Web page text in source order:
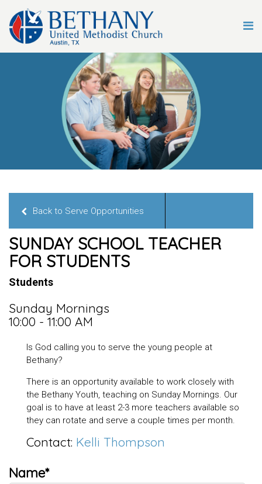
Back to Serve Opportunities
SUNDAY SCHOOL TEACHER
FOR STUDENTS
Students
Sunday Mornings
10:00 - 11:00 AM
Is God calling you to serve the young people at
Bethany?
There is an opportunity available to work closely with
the Bethany Youth, teaching on Sunday Mornings. Our
goal is to have at least 2-3 more teachers available so
they can rotate and serve a couple times per month.
Contact: Kelli Thompson
Name*